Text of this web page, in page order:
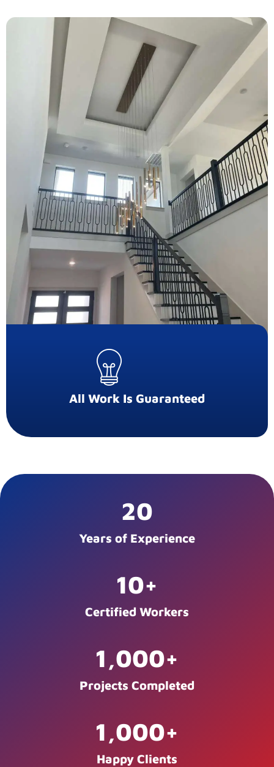
All Work Is Guaranteed
Years of Experience
20
Certified Workers
10+
Projects Completed
1,000+
Happy Clients
1,000+